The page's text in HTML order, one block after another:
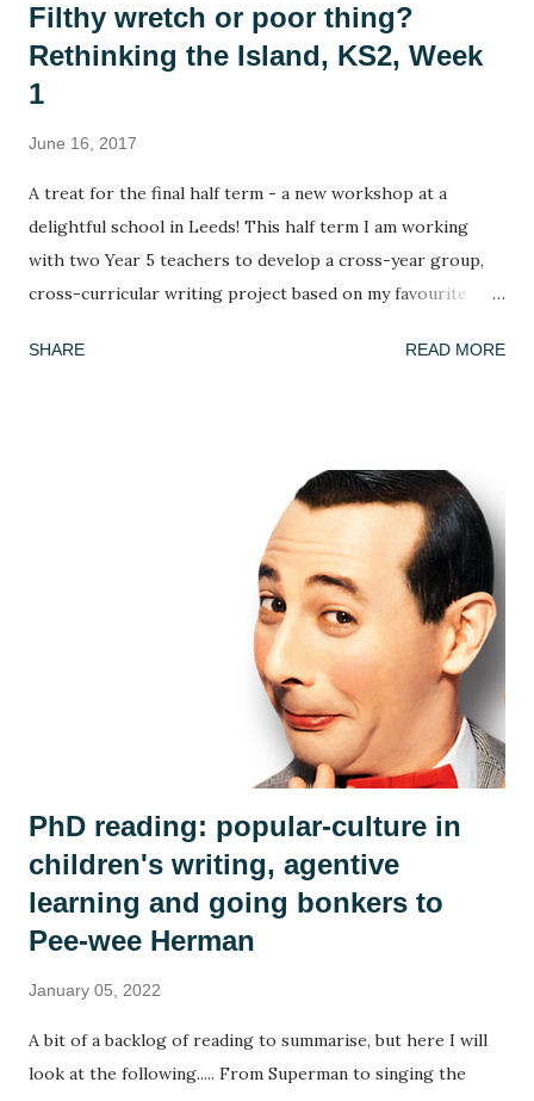
Filthy wretch or poor thing?
Rethinking the Island, KS2, Week
1
June 16, 2017
A treat for the final half term - a new workshop at a
delightful school in Leeds! This half term I am working
with two Year 5 teachers to develop a cross-year group,
cross-curricular writing project based on my favourite
book many times and every time the response is different!
knife edge...) What doesn't this story tell us and what could
we infer or predict? We looked at the crowd of islanders
who 'welcome' the stranger's arrival. As in every class,
country or community, no group ever sees the world the
same way and we discussed how the islanders might react
differently to the man. Is he a poor thing who needs to be
rescued? Is he a curiosity? Is he a threat? We each adopted
an islander and took on their perspective f...
SHARE READ MORE
PhD reading: popular-culture in
children's writing, agentive
learning and going bonkers to
Pee-wee Herman
January 05, 2022
A bit of a backlog of reading to summarise, but here I will
look at the following..... From Superman to singing the